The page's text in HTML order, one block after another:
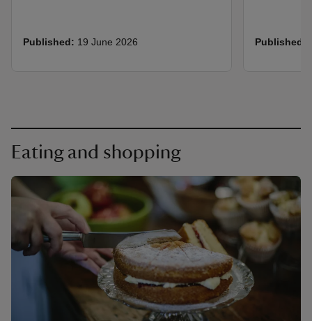
Published: 19 June 2026 Published:
Eating and shopping